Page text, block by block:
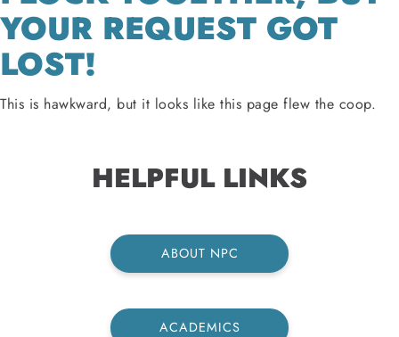
YOUR REQUEST GOT
LOST!
This is hawkward, but it looks like this page flew the coop.
HELPFUL LINKS
ABOUT NPC
ACADEMICS